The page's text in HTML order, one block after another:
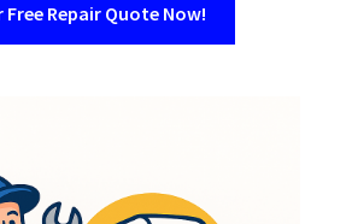
Free Repair Quote Now!